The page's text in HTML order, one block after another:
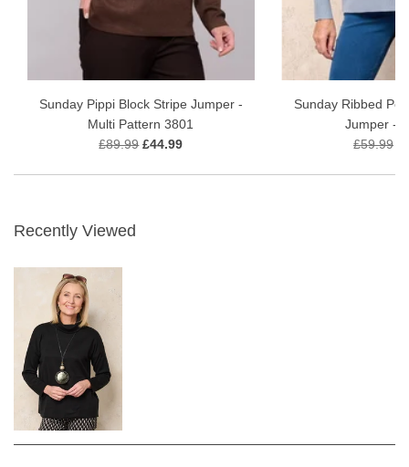
Sunday Pippi Block Stripe Jumper -
Multi Pattern 3801
£89.99 £44.99
Sunday Ribbed
Jumper -
£59.99
Recently Viewed